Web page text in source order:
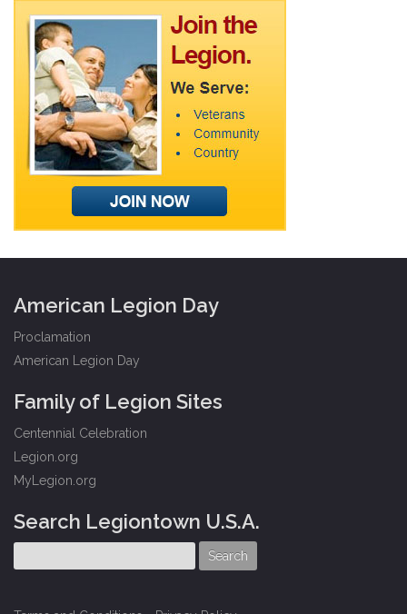
American Legion Day
Proclamation
American Legion Day
Family of Legion Sites
Centennial Celebration
Legion.org
MyLegion.org
Search Legiontown U.S.A.